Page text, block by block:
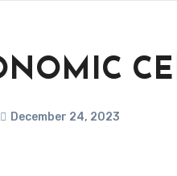
December 24, 2023